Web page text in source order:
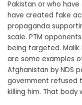
Pakistan or who
have created fake
propaganda
scale. PTM
being targeted. Malik
are some examples
Afghanistan by NDS
government refused
killing him. That body